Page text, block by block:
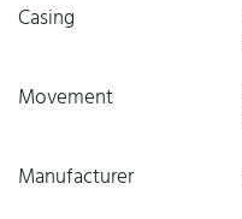
Casing
Movement
Manufacturer